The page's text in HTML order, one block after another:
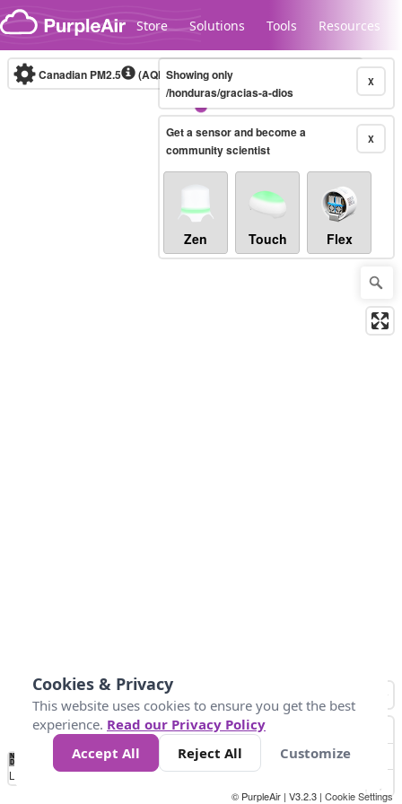
Skip to content
Store Solutions Tools Resources
Legacy...
Canadian PM2.5 (AQHI+)10-minute X
Showing only
/honduras/gracias-a-dios
X
Get a sensor and become a
community scientist
Zen Touch Flex
No
Data 4 5 6 7 10 +
Loading...
© PurpleAir | V3.2.3 | Cookie Settings
Cookies & Privacy
This website uses cookies to ensure you get the best
experience. Read our Privacy Policy
Accept All
Reject All Customize